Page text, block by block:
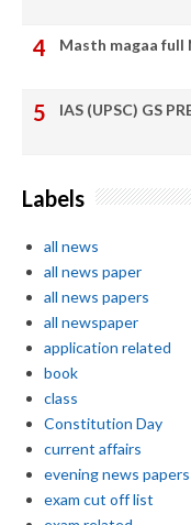
Masth magaa full
IAS (UPSC) GS
Labels
all news
all news paper
all news papers
all newspaper
application related
book
class
Constitution Day
current affairs
evening news papers
exam cut off list